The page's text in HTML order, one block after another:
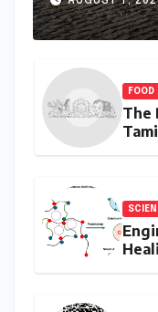
xDrive
The